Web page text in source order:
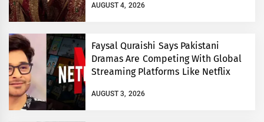
AUGUST 4, 2026
Faysal Quraishi Says Pakistani
Dramas Are Competing With Global
Streaming Platforms Like Netflix
AUGUST 3, 2026